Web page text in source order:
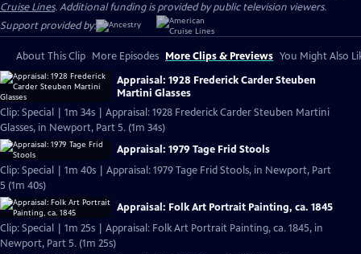
Cruise Lines. Additional funding is provided by public television viewers.
Support provided by:
About This Clip More Episodes More Clips & Previews You Might Also
Appraisal: 1928 Frederick Carder Steuben
Martini Glasses
Clip: Special | 1m 34s | Appraisal: 1928 Frederick Carder Steuben Martini
Glasses, in Newport, Part 5. (1m 34s)
Appraisal: 1979 Tage Frid Stools
Clip: Special | 1m 40s | Appraisal: 1979 Tage Frid Stools, in Newport, Part
5 (1m 40s)
Appraisal: Folk Art Portrait Painting, ca. 1845
Clip: Special | 1m 25s | Appraisal: Folk Art Portrait Painting, ca. 1845, in
Newport, Part 5. (1m 25s)